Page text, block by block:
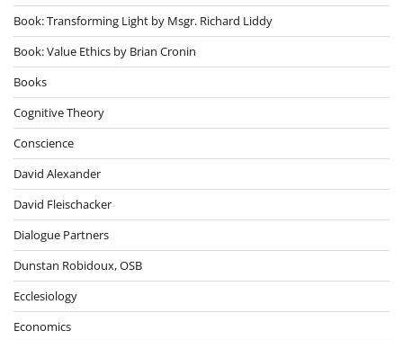
Book: Transforming Light by Msgr. Richard Liddy
Book: Value Ethics by Brian Cronin
Books
Cognitive Theory
Conscience
David Alexander
David Fleischacker
Dialogue Partners
Dunstan Robidoux, OSB
Ecclesiology
Economics